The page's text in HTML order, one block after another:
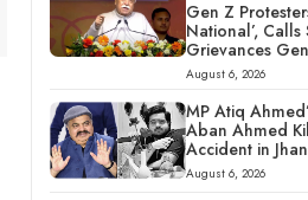
Gen Z
National’, Calls
Grievances
August 6, 2026
MP Atiq
Aban Ahmed
Accident in
August 6, 2026